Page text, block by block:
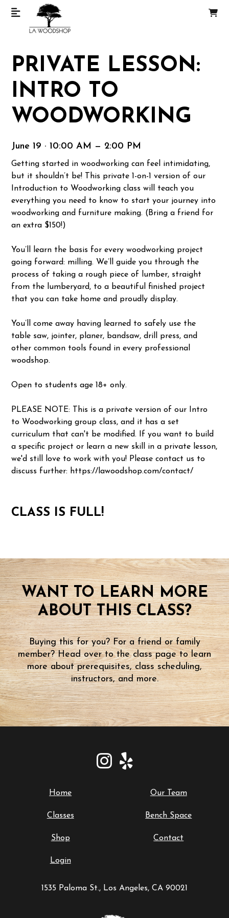
PRIVATE LESSON:
INTRO TO
WOODWORKING
June 19 · 10:00 AM — 2:00 PM
Getting started in woodworking can feel intimidating,
but it shouldn’t be! This private 1-on-1 version of our
Introduction to Woodworking class will teach you
everything you need to know to start your journey into
woodworking and furniture making. (Bring a friend for
an extra $150!)
You’ll learn the basis for every woodworking project
going forward: milling. We’ll guide you through the
process of taking a rough piece of lumber, straight
from the lumberyard, to a beautiful finished project
that you can take home and proudly display.
You’ll come away having learned to safely use the
table saw, jointer, planer, bandsaw, drill press, and
other common tools found in every professional
woodshop.
Open to students age 18+ only.
PLEASE NOTE: This is a private version of our Intro
to Woodworking group class, and it has a set
curriculum that can't be modified. If you want to build
a specific project or learn a new skill in a private lesson,
we'd still love to work with you! Please contact us to
discuss further: https://lawoodshop.com/contact/
CLASS IS FULL!
WANT TO LEARN MORE
ABOUT THIS CLASS?
Buying this for you? For a friend or family
member? Head over to the class page to learn
more about prerequisites, class scheduling,
instructors, and more.
Home Our Team
Classes Bench Space
Shop Contact
Login
1535 Paloma St., Los Angeles, CA 90021